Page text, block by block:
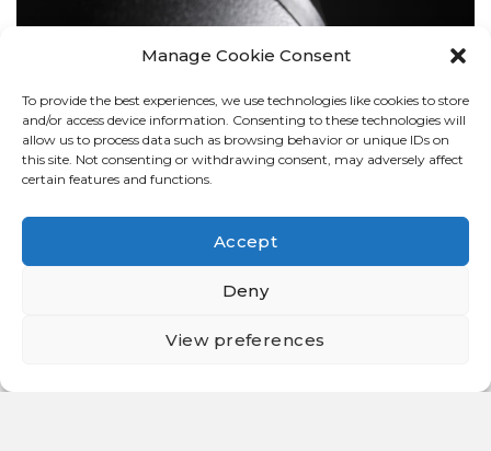
Manage Cookie Consent
To provide the best experiences, we use technologies like cookies to store
and/or access device information. Consenting to these technologies will
allow us to process data such as browsing behavior or unique IDs on
this site. Not consenting or withdrawing consent, may adversely affect
certain features and functions.
Accept
Deny
View preferences
BOLLARDS